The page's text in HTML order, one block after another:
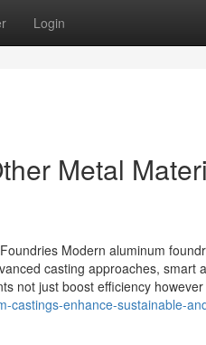
Login
Metal
Modern aluminum
casting approaches, smart
not just boost efficiency
castings-enhance-sustainable-